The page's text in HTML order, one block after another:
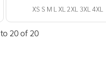
XS S M L XL 2XL 3XL 4XL
20 of 20